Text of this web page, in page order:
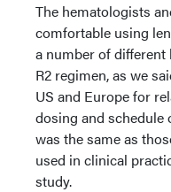
The hematologists
comfortable using
a number of
R2 regimen, as we
US and Europe for
dosing and schedule
was the same as
used in clinical
study.